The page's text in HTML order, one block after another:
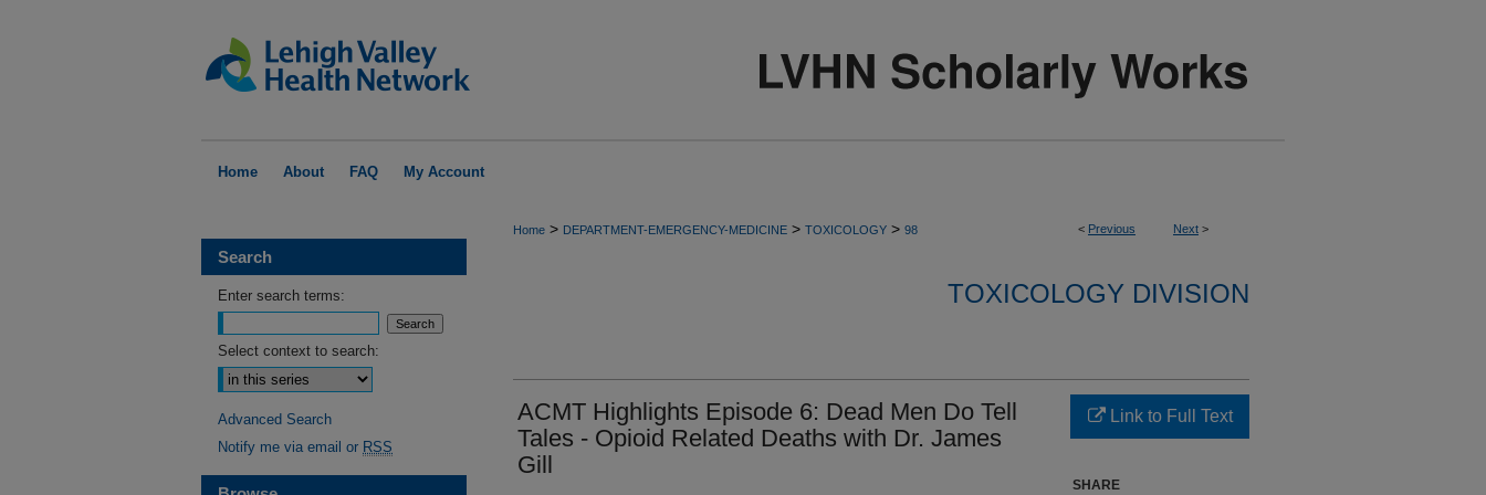
Home About FAQ My Account
< Previous Next >
Home > DEPARTMENT-EMERGENCY-MEDICINE > TOXICOLOGY > 98
TOXICOLOGY DIVISION
ACMT Highlights Episode 6: Dead Men Do Tell
Tales - Opioid Related Deaths with Dr. James
Gill
Link to Full Text
SHARE
Search
Enter search terms:
Select context to search:
Advanced Search
Notify me via email or RSS